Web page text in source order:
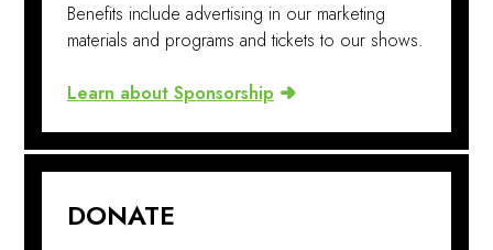
Benefits include advertising in our marketing
materials and programs and tickets to our shows.
Learn about Sponsorship
DONATE